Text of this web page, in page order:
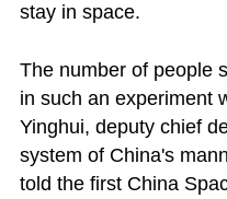
stay in space.
The number of people
in such an experiment
Yinghui, deputy chief
system of China's
told the first China